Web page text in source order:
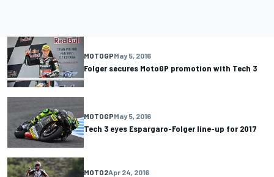
MOTOGPMay 5, 2016
Folger secures MotoGP promotion with Tech 3
MOTOGPMay 5, 2016
Tech 3 eyes Espargaro-Folger line-up for 2017
MOTO2Apr 24, 2016